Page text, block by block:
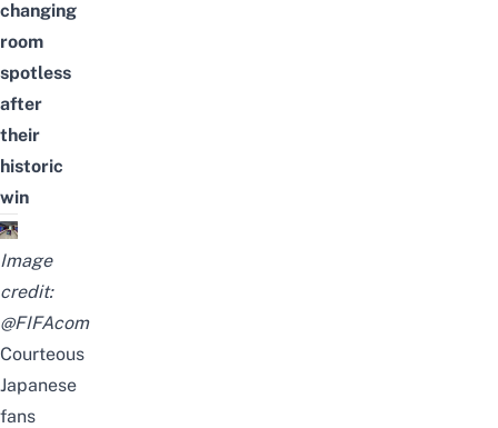
changing
room
spotless
after
their
historic
win
Image
credit:
@FIFAcom
Courteous
Japanese
fans